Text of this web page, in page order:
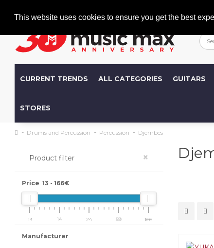
This website uses cookies to ensure you get the best
CURRENT TRENDS ALL CATEGORIES GUITARS
STORES
Drums and Percussion Percussion Djembes
Product filter ×
Price 13 - 166€
13 14 24 59 166
Manufacturer